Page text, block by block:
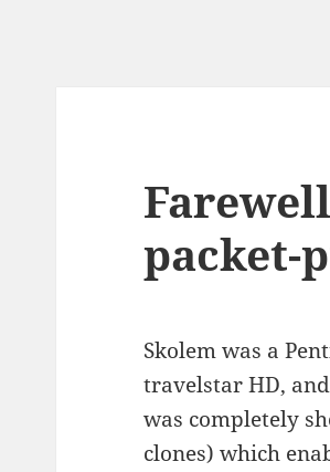
packet-
Skolem was a
travelstar HD,
was completely
clones) which